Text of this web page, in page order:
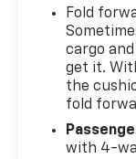
Fold
cargo
get it.
the
fold
with 4-